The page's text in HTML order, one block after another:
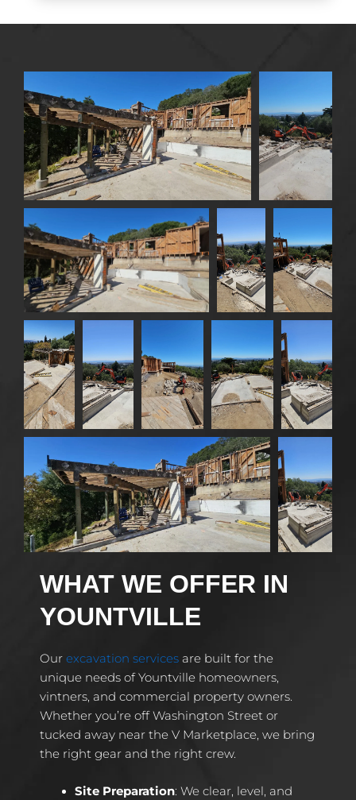
WHAT WE OFFER IN
YOUNTVILLE
Our excavation services are built for the
unique needs of Yountville homeowners,
vintners, and commercial property owners.
Whether you’re off Washington Street or
tucked away near the V Marketplace, we bring
the right gear and the right crew.
Site Preparation: We clear, level, and